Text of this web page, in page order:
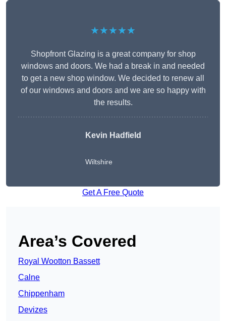
★★★★★
Shopfront Glazing is a great company for shop
windows and doors. We had a break in and needed
to get a new shop window. We decided to renew all
of our windows and doors and we are so happy with
the results.
Kevin Hadfield
Wiltshire
Get A Free Quote
Area’s Covered
Royal Wootton Bassett
Calne
Chippenham
Devizes